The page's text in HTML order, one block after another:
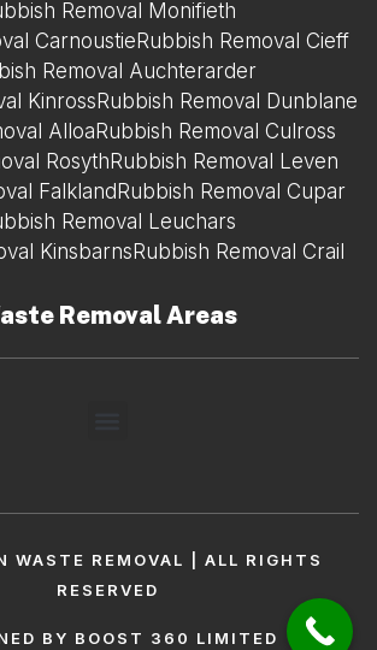
Removal Monifieth
CarnoustieRubbish Removal Cieff
Removal Auchterarder
Kinross Rubbish Removal Dunblane
Alloa Rubbish Removal Culross
Rosyth Rubbish Removal Leven
Falkland Rubbish Removal Cupar
Removal Leuchars
Kinsbarns Rubbish Removal Crail
Removal Areas
WASTE REMOVAL | ALL RIGHTS
RESERVED
BY BOOST 360 LIMITED